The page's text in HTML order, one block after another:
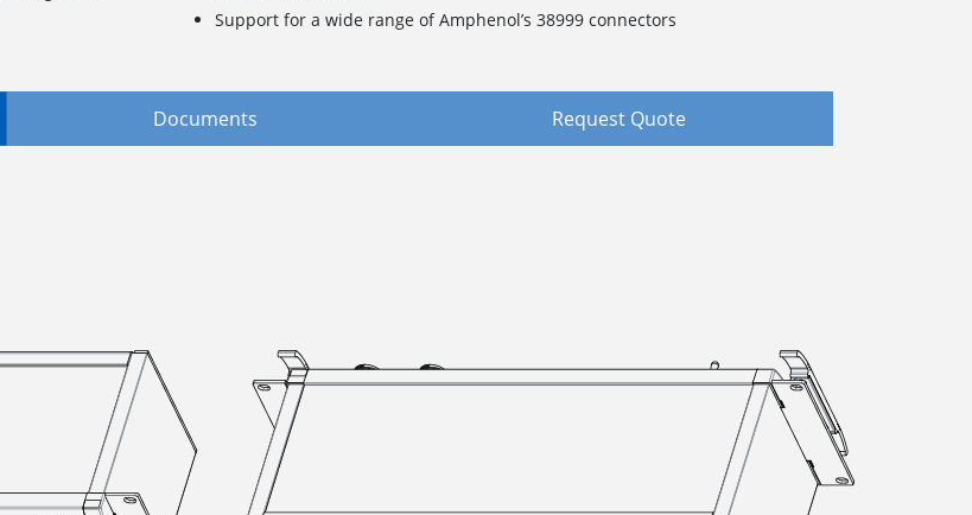
Support for a wide range of Amphenol’s 38999 connectors
Documents Request Quote